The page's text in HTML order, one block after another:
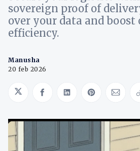
sovereign proof of
over your data and boost
efficiency.
Manusha
20 feb 2026
Share on Twitter
Share on Facebook
Share onShare on